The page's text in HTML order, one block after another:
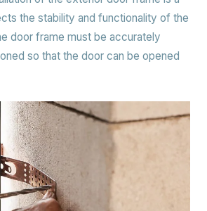
the stability and functionality of the
door frame must be accurately
so that the door can be opened